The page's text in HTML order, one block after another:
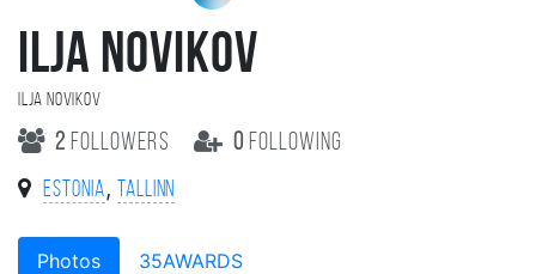
ILJA NOVIKOV
Ilja Novikov
2 followers 0 following
Estonia, Tallinn
Photos 35AWARDS